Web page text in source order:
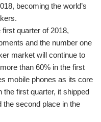
becoming the world’s
quarter of 2018,
and the number one
market will continue to
than 60% in the first
mobile phones as its core
first quarter, it shipped
the second place in the